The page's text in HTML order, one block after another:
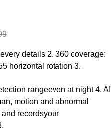
details 2. 360 coverage:
horizontal rotation 3.
rangeeven at night 4. AI
motion and abnormal
recordsyour